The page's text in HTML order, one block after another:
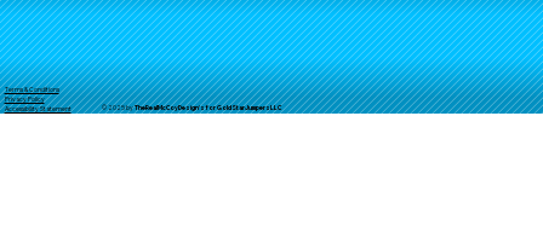
Terms & Conditions
Privacy Policy
Accessibility Statement
© 2025 byTheRealMcCoyDesign's for GoldStarJumpersLLC